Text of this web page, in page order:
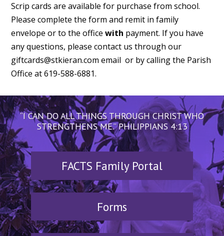
Scrip cards are available for purchase from school.
Please complete theform and remit in family
envelope or to the officewith payment. If you have
any questions, please contact us through our
giftcards@stkieran.com email or by calling the Parish
Office at 619-588-6881.
“I CAN DO ALL THINGS THROUGH CHRIST WHO
STRENGTHENS ME.” PHILIPPIANS 4:13
FACTS Family Portal
Forms